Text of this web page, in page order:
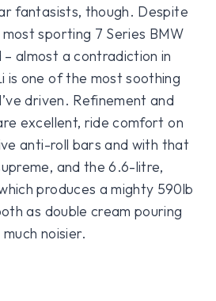
fantasists, though. Despite
sporting 7 Series BMW
almost a contradiction in
is one of the most soothing
driven. Refinement and
excellent, ride comfort on
anti-roll bars and with that
and the 6.6-litre,
produces a mighty 590lb
as double cream pouring
noisier.